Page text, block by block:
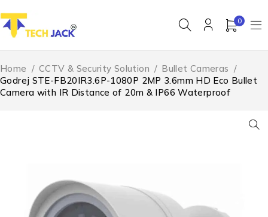
0
Home / CCTV & Security Solution / Bullet Cameras /
Godrej STE-FB20IR3.6P-1080P 2MP 3.6mm HD Eco Bullet
Camera with IR Distance of 20m & IP66 Waterproof